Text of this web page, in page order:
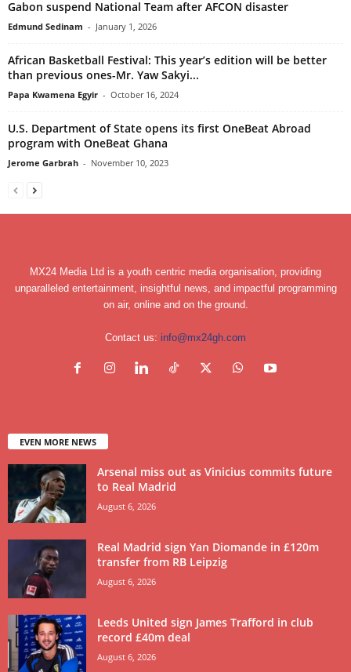
Gabon suspend National Team after AFCON disaster
Edmund Sedinam - January 1, 2026
African Basketball Festival: This year’s edition will be better
than previous ones-Mr. Yaw Sakyi...
Papa Kwamena Egyir - October 16, 2024
U.S. Department of State opens its first OneBeat Abroad
program with OneBeat Ghana
Jerome Garbrah - November 10, 2023
MX24 Media Ltd is a youth centric media organisation, providing
unparalleled entertainment, insightful news, and impactful programming
on air, online and on the ground.
Contact us: info@mx24gh.com
EVEN MORE NEWS
Arsenal miss out as Vinicius commits future
to Real Madrid
August 6, 2026
Real Madrid sign Yan Diomande in £120m
transfer from RB Leipzig
August 6, 2026
Leeds United sign James Trafford in club
record £40m deal
August 6, 2026